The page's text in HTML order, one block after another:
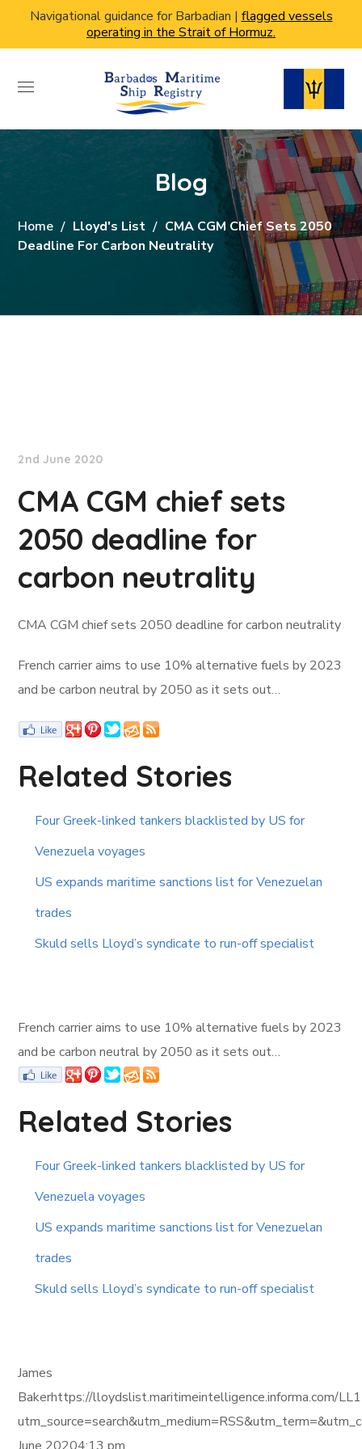
Navigational guidance for Barbadian | flagged vessels
operating in the Strait of Hormuz.
Blog
Home Lloyd's List
CMA CGM Chief Sets 2050
Deadline For Carbon Neutrality
2nd June 2020
CMA CGM chief sets
2050 deadline for
carbon neutrality
CMA CGM chief sets 2050 deadline for carbon neutrality
French carrier aims to use 10% alternative fuels by 2023
and be carbon neutral by 2050 as it sets out…
Related Stories
Four Greek-linked tankers blacklisted by US for
Venezuela voyages
US expands maritime sanctions list for Venezuelan
trades
Skuld sells Lloyd’s syndicate to run-off specialist
French carrier aims to use 10% alternative fuels by 2023
and be carbon neutral by 2050 as it sets out…
Related Stories
Four Greek-linked tankers blacklisted by US for
Venezuela voyages
US expands maritime sanctions list for Venezuelan
trades
Skuld sells Lloyd’s syndicate to run-off specialist
James
Bakerhttps://lloydslist.maritimeintelligence.informa.com/